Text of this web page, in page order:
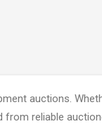
auctions.
reliable